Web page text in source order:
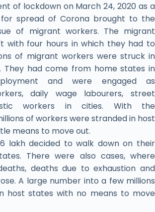
of lockdown on March 24, 2020 as a
spread of Corona brought to the
of migrant workers. The migrant
with four hours in which they had to
of migrant workers were struck in
They had come from home states in
and were engaged as
daily wage labourers, street
workers in cities. With the
of workers were stranded in host
means to move out.
lakh decided to walk down on their
There were also cases, where
deaths due to exhaustion and
A large number into a few millions
host states with no means to move